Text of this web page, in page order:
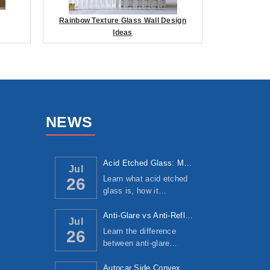
Rainbow Texture Glass Wall Design
Ideas
NEWS
Jul
26
Learn what acid etched
glass is, how it…
Jul
26
Learn the difference
between anti-glare…